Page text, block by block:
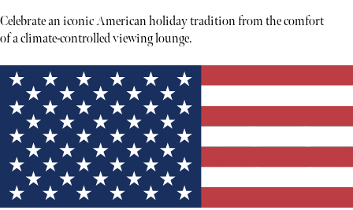
Celebrate an iconic American holiday tradition from the comfort
of a climate-controlled viewing lounge.